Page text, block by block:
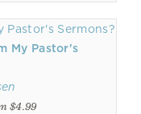
My Pastor's
$4.99